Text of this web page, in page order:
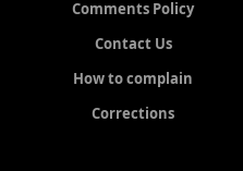
Comments Policy
Contact Us
How to complain
Corrections